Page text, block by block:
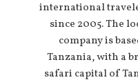
international
since 2005. The
company is
Tanzania, with a
safari capital of